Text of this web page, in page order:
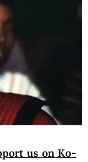
us on Ko-